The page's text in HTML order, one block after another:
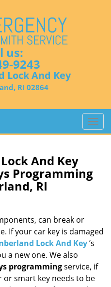
us:
9243
Lock And Key
RI 02864
T
o
g
a
i
o
n
And Key
Programming
RI
can break or
If your car key is damaged
Lock And Key’s
a new one. We also
programmingservice, if
smart key needs to be